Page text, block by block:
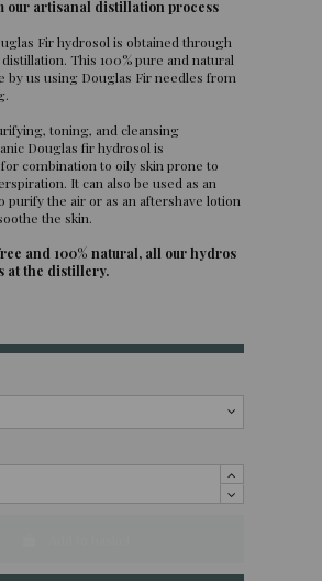
our artisanal distillation process
Fir hydrosol is obtained through
This 100% pure and natural
by us using Douglas Fir needles from
toning, and cleansing
Douglas fir hydrosol is
combination to oily skin prone to
It can also be used as an
purify the air or as an aftershave lotion
the skin.
and 100% natural, all our hydros
at the distillery.